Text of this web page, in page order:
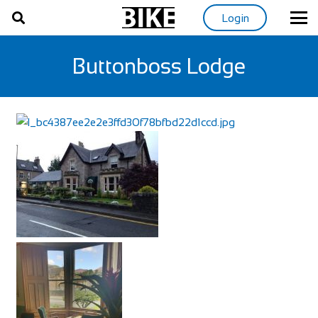
Login
Buttonboss Lodge